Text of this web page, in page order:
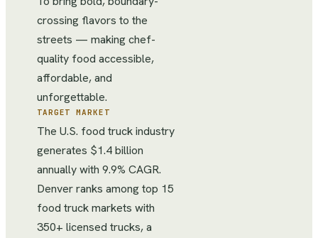
crossing flavors to the
streets — making chef-
quality food accessible,
affordable, and
unforgettable.
TARGET MARKET
The U.S. food truck industry
generates $1.4 billion
annually with 9.9% CAGR.
Denver ranks among top 15
food truck markets with
350+ licensed trucks, a